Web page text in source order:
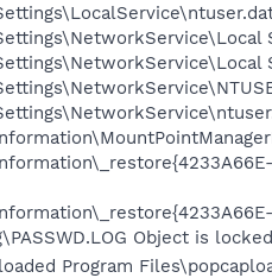
Object is
Program